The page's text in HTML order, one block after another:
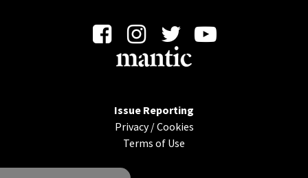
Issue Reporting
Privacy/Cookies
Terms of Use